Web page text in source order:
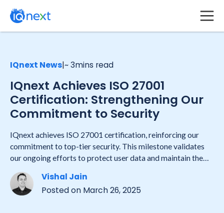
IQnext News|~ 3mins read
IQnext Achieves ISO 27001
Certification: Strengthening Our
Commitment to Security
IQnext achieves ISO 27001 certification, reinforcing our
commitment to top-tier security. This milestone validates
our ongoing efforts to protect user data and maintain the
Vishal Jain
Posted on March 26, 2025